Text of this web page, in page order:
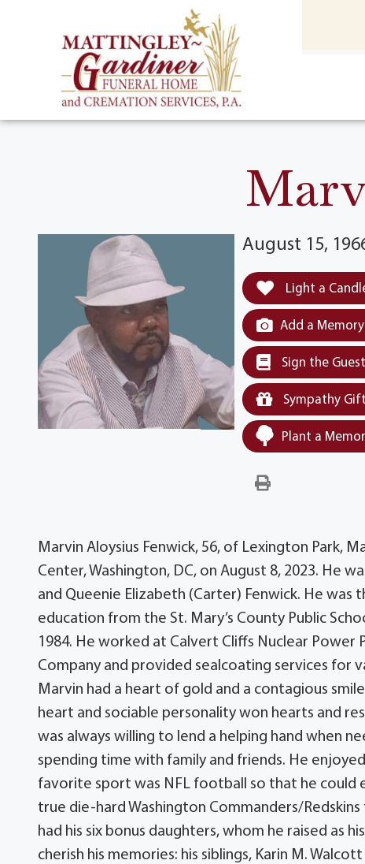
August 15,
Light a
Add a
Sign the
Sympathy
Plant a
Marvin Aloysius Fenwick, 56, of Lexington Park,
Center, Washington, DC, on August 8, 2023. He
and Queenie Elizabeth (Carter) Fenwick. He
education from the St. Mary’s County Public
1984. He worked at Calvert Cliffs Nuclear Power
Company and provided sealcoating services for
Marvin had a heart of gold and a contagious
heart and sociable personality won hearts and
was always willing to lend a helping hand when
spending time with family and friends. He
favorite sport was NFL football so that he could
true die-hard Washington Commanders/
had his six bonus daughters, whom he raised as
cherish his memories: his siblings, Karin M.